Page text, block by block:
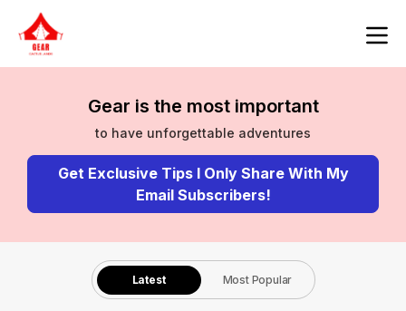
Gear is the most important
to have unforgettable adventures
Get Exclusive Tips I Only Share With My
Email Subscribers!
Latest Most Popular